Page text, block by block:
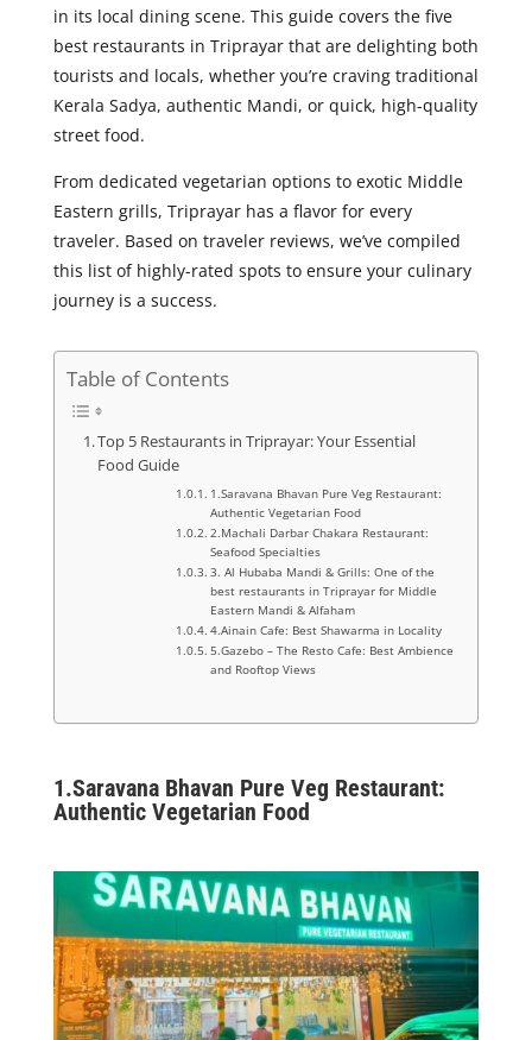
in its local dining scene. This guide covers the five
best restaurants in Triprayar that are delighting both
tourists and locals, whether you’re craving traditional
Kerala Sadya, authentic Mandi, or quick, high-quality
street food.
From dedicated vegetarian options to exotic Middle
Eastern grills, Triprayar has a flavor for every
traveler. Based on traveler reviews, we’ve compiled
this list of highly-rated spots to ensure your culinary
journey is a success.
Table of Contents
Top 5 Restaurants in Triprayar: Your Essential
Food Guide
1.Saravana Bhavan Pure Veg Restaurant:
Authentic Vegetarian Food
2.Machali Darbar Chakara Restaurant:
Seafood Specialties
3. Al Hubaba Mandi & Grills: One of the
best restaurants in Triprayar for Middle
Eastern Mandi & Alfaham
4.Ainain Cafe: Best Shawarma in Locality
5.Gazebo – The Resto Cafe: Best Ambience
and Rooftop Views
1.Saravana Bhavan Pure Veg Restaurant:
Authentic Vegetarian Food